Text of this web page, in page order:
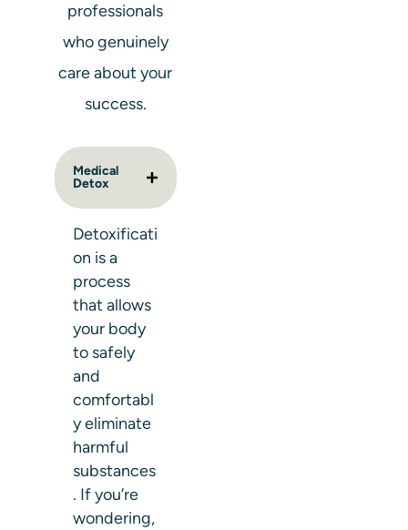
professionals
who genuinely
care about your
success.
Medical
Detox
Detoxificati
on is a
process
that allows
your body
to safely
and
comfortabl
y eliminate
harmful
substances
. If you’re
wondering,